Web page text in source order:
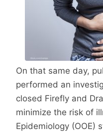
On that same day,
performed an
closed Firefly and
minimize the risk of
Epidemiology (OOE)